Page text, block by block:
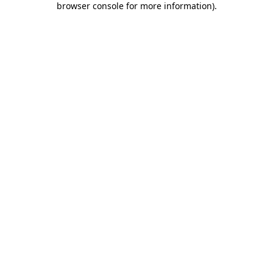
browser console for more information).